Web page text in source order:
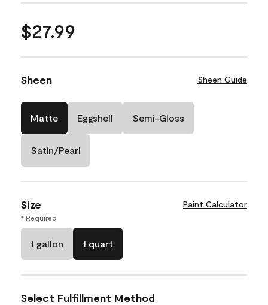
$27.99
Sheen Sheen Guide
Matte Eggshell Semi-Gloss
Satin/Pearl
Size Paint Calculator
* Required
1 gallon 1 quart
Select Fulfillment Method